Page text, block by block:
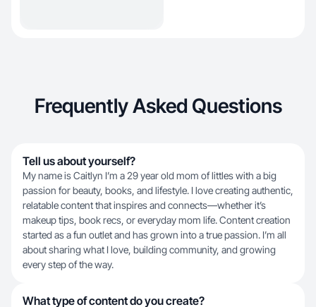
Frequently Asked Questions
Tell us about yourself?
My name is Caitlyn I’m a 29 year old mom of littles with a big
passion for beauty, books, and lifestyle. I love creating authentic,
relatable content that inspires and connects—whether it’s
makeup tips, book recs, or everyday mom life. Content creation
started as a fun outlet and has grown into a true passion. I’m all
about sharing what I love, building community, and growing
every step of the way.
What type of content do you create?